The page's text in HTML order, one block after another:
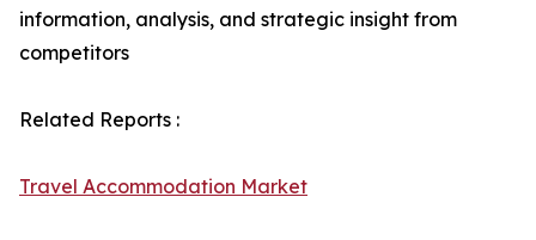
information, analysis, and strategic insight from
competitors
Related Reports :
Travel Accommodation Market